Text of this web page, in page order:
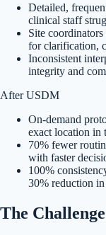
Detailed,
clinical staff
Site
for clarification,
Inconsistent
integrity and
After USDM
On-demand
exact location in
70% fewer
with faster
100%
30% reduction
The Challenge